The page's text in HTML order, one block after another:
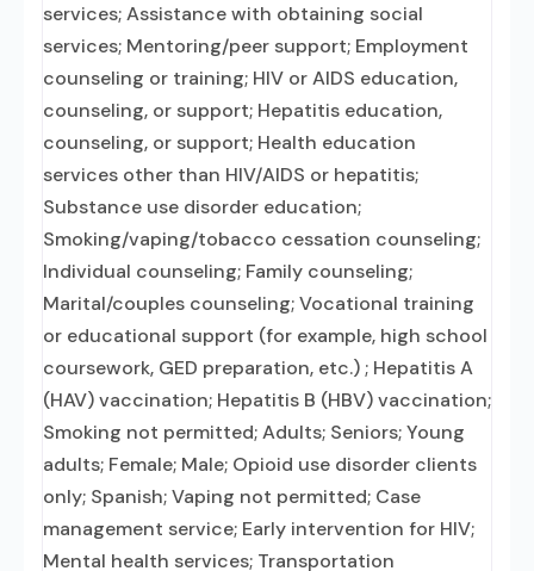
services; Assistance with obtaining social
services; Mentoring/peer support; Employment
counseling or training; HIV or AIDS education,
counseling, or support; Hepatitis education,
counseling, or support; Health education
services other than HIV/AIDS or hepatitis;
Substance use disorder education;
Smoking/vaping/tobacco cessation counseling;
Individual counseling; Family counseling;
Marital/couples counseling; Vocational training
or educational support (for example, high school
coursework, GED preparation, etc.) ; Hepatitis A
(HAV) vaccination; Hepatitis B (HBV) vaccination;
Smoking not permitted; Adults; Seniors; Young
adults; Female; Male; Opioid use disorder clients
only; Spanish; Vaping not permitted; Case
management service; Early intervention for HIV;
Mental health services; Transportation